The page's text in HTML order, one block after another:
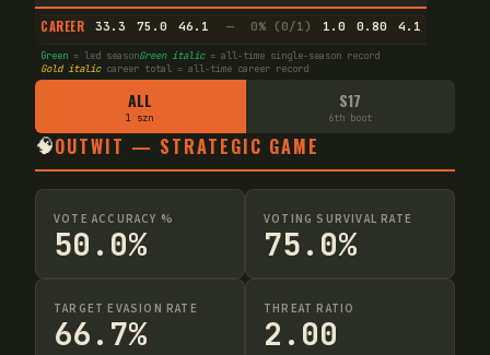
CAREER 33.3 75.0 46.1 — 0% (0/1) 1.0 0.80 4.1
Green = led seasonGreen italic= all-time single-season record
Gold italiccareer total = all-time career record
ALL
1 szn
S17
6th boot
🧠OUTWIT — STRATEGIC GAME
VOTE ACCURACY %
50.0%
VOTING SURVIVAL RATE
75.0%
TARGET EVASION RATE
66.7%
THREAT RATIO
2.00